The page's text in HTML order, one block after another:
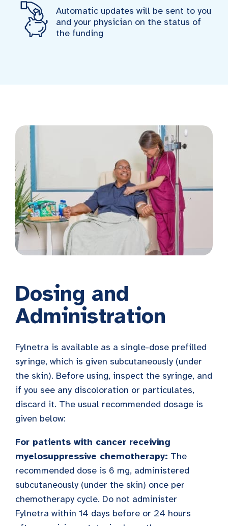
Automatic updates will be sent to you
and your physician on the status of
the funding
Dosing and
Administration
Fylnetra is available as a single-dose prefilled
syringe, which is given subcutaneously (under
the skin). Before using, inspect the syringe, and
if you see any discoloration or particulates,
discard it. The usual recommended dosage is
given below:
For patients with cancer receiving
myelosuppressive chemotherapy: The
recommended dose is 6 mg, administered
subcutaneously (under the skin) once per
chemotherapy cycle. Do not administer
Fylnetra within 14 days before or 24 hours